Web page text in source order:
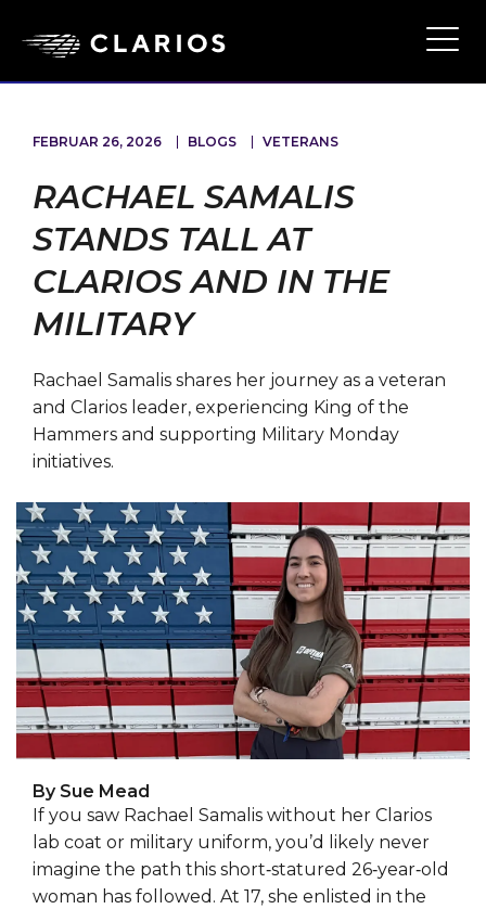
FEBRUAR 26, 2026 BLOGS VETERANS
RACHAEL SAMALIS
STANDS TALL AT
CLARIOS AND IN THE
MILITARY
Rachael Samalis shares her journey as a veteran
and Clarios leader, experiencing King of the
Hammers and supporting Military Monday
initiatives.
By Sue Mead
If you saw Rachael Samalis without her Clarios
lab coat or military uniform, you’d likely never
imagine the path this short‑statured 26‑year‑old
woman has followed. At 17, she enlisted in the